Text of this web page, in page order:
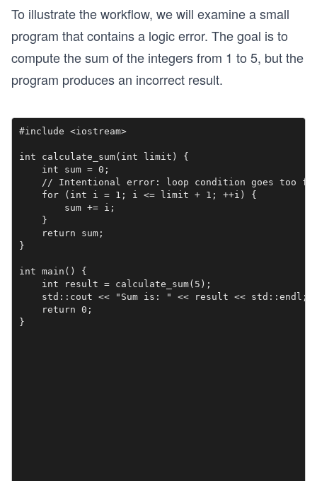
To illustrate the workflow, we will examine a small
program that contains a logic error. The goal is to
compute the sum of the integers from 1 to 5, but the
program produces an incorrect result.
#include <iostream>
int calculate_sum(int limit) {
    int sum = 0;
// Intentional error: loop condition goes too
    for (int i = 1; i <= limit + 1; ++i) {
        sum += i;
    }
    return sum;
}
int main() {
    int result = calculate_sum(5);
    std::cout << "Sum is: " << result << std::endl;
    return 0;
}